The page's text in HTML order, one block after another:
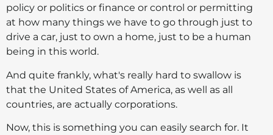
policy or politics or finance or control or permitting
at how many things we have to go through just to
drive a car, just to own a home, just to be a human
being in this world.
And quite frankly, what's really hard to swallow is
that the United States of America, as well as all
countries, are actually corporations.
Now, this is something you can easily search for. It